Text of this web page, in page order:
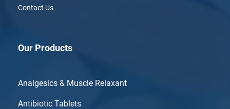
Contact Us
Our Products
Analgesics & Muscle Relaxant
Antibiotic Tablets